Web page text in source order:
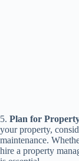
5. Plan for
your property,
maintenance.
hire a property